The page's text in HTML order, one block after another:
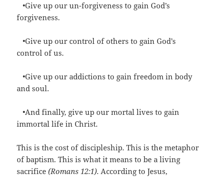
•Give up our un-forgiveness to gain God’s
forgiveness.
•Give up our control of others to gain God’s
control of us.
•Give up our addictions to gain freedom in body
and soul.
•And finally, give up our mortal lives to gain
immortal life in Christ.
This is the cost of discipleship. This is the metaphor
of baptism. This is what it means to be a living
sacrifice (Romans 12:1). According to Jesus,